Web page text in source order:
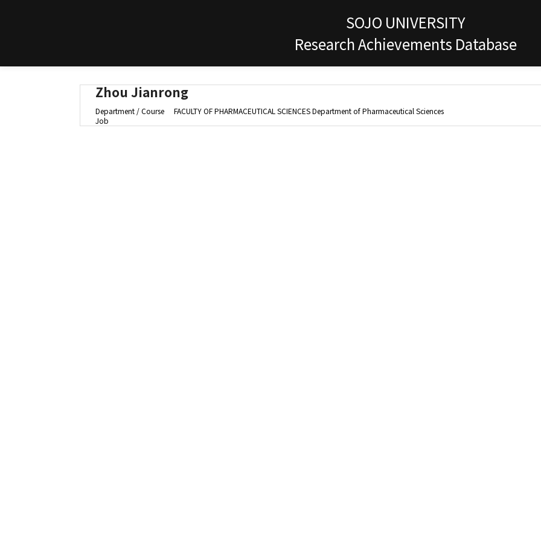
SOJO UNIVERSITY
Research Achievements Database
Zhou Jianrong
Department / Course
FACULTY OF PHARMACEUTICAL SCIENCES Department of Pharmaceutical Sciences
Job